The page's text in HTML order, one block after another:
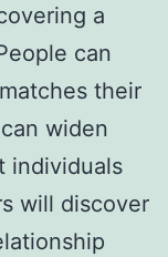
a
can
their
widen
individuals
will discover